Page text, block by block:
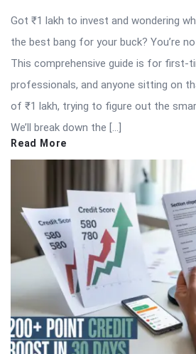
Got ₹1 lakh to invest and wondering
the best bang for your buck? You’re
This comprehensive guide is for first-
professionals, and anyone sitting on
of ₹1 lakh, trying to figure out the
We’ll break down the […]
Read More